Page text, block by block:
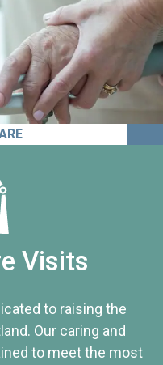
Visits
to raising the
Our caring and
to meet the most